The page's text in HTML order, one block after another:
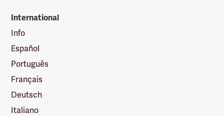
International
Info
Español
Português
Français
Deutsch
Italiano